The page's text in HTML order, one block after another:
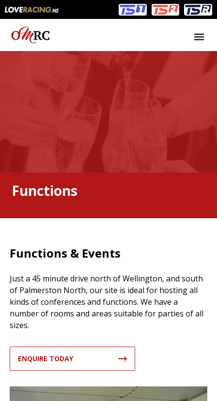
Main
navigation
Functions
Functions & Events
Just a 45 minute drive north of Wellington, and south
of Palmerston North, our site is ideal for hosting all
kinds of conferences and functions. We have a
number of rooms and areas suitable for parties of all
sizes.
ENQUIRE TODAY